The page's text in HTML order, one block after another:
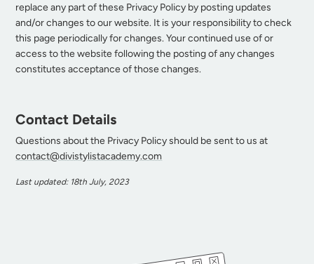
replace any part of these Privacy Policy by posting updates
and/or changes to our website. It is your responsibility to check
this page periodically for changes. Your continued use of or
access to the website following the posting of any changes
constitutes acceptance of those changes.
Contact Details
Questions about the Privacy Policy should be sent to us at
contact@divistylistacademy.com
Last updated: 18th July, 2023